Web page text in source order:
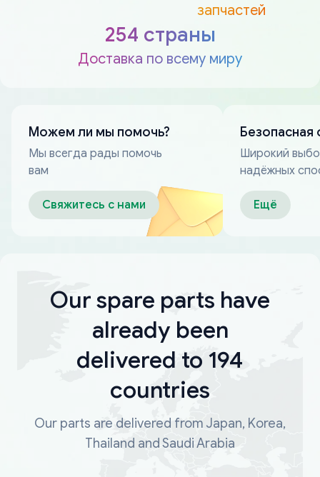
запчастей
254 страны
Доставка по всему миру
Можем ли мы помочь?
Мы всегда рады помочь
вам
Свяжитесь с нами
Безопасная
Широкий
надёжных
оплаты
Ещё
Our spare parts have
already been
delivered to 194
countries
Our parts are delivered from Japan, Korea,
Thailand and Saudi Arabia